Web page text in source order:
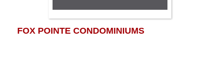
FOX POINTE CONDOMINIUMS